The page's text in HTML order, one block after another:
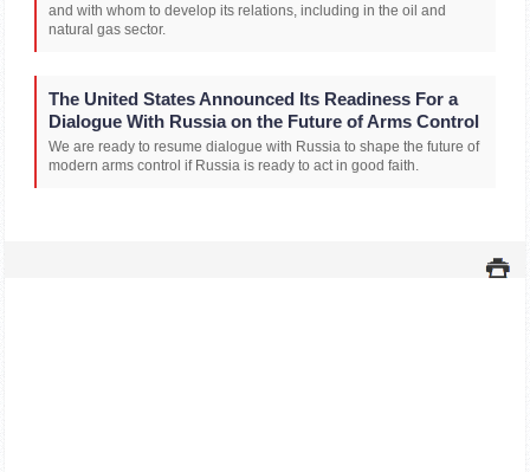
and with whom to develop its relations, including in the oil and
natural gas sector.
The United States Announced Its Readiness For a
Dialogue With Russia on the Future of Arms Control
We are ready to resume dialogue with Russia to shape the future of
modern arms control if Russia is ready to act in good faith.